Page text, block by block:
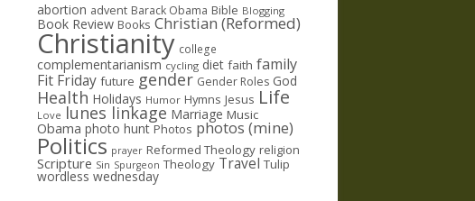
abortion advent Barack Obama Bible Blogging
Book Review Books Christian (Reformed)
Christianity college
complementarianism cycling diet faith family
Fit Friday future gender Gender Roles God
Health Holidays Humor Hymns Jesus Life
Love lunes linkage Marriage Music
Obama photo hunt Photos photos (mine)
Politics prayer Reformed Theology religion
Scripture Sin Spurgeon Theology Travel Tulip
wordless wednesday